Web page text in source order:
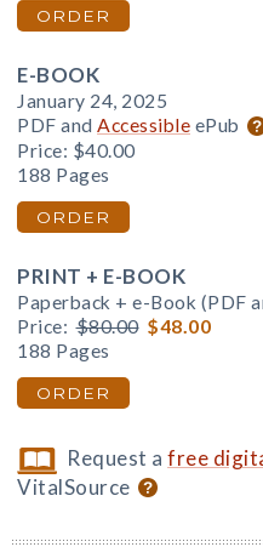
ORDER
E-BOOK
January 24, 2025
PDF and Accessible ePub
Price: $40.00
188 Pages
ORDER
PRINT + E-BOOK
Paperback + e-Book (PDF
Price: $80.00 $48.00
188 Pages
ORDER
Request afree
VitalSource